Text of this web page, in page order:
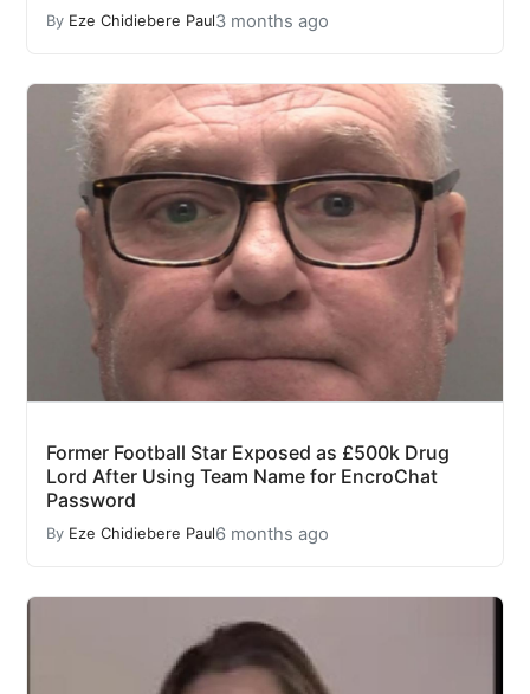
By Eze Chidiebere Paul3 months ago
Former Football Star Exposed as £500k Drug
Lord After Using Team Name for EncroChat
Password
By Eze Chidiebere Paul6 months ago